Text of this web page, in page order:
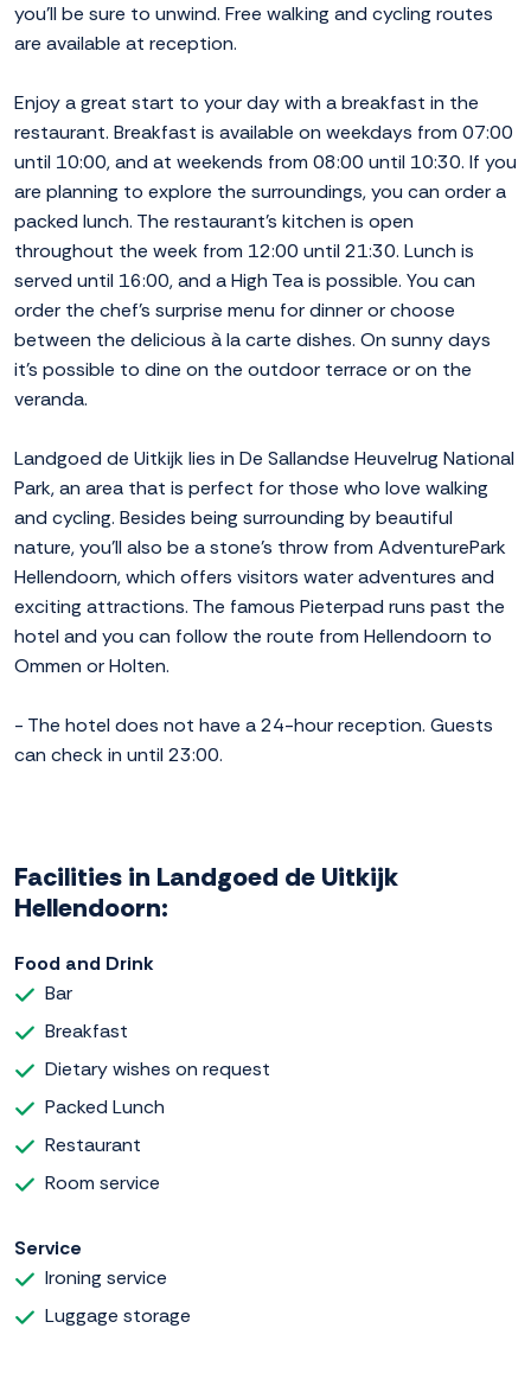
you'll be sure to unwind. Free walking and cycling routes
are available at reception.
Enjoy a great start to your day with a breakfast in the
restaurant. Breakfast is available on weekdays from 07:00
until 10:00, and at weekends from 08:00 until 10:30. If you
are planning to explore the surroundings, you can order a
packed lunch. The restaurant's kitchen is open
throughout the week from 12:00 until 21:30. Lunch is
served until 16:00, and a High Tea is possible. You can
order the chef's surprise menu for dinner or choose
between the delicious à la carte dishes. On sunny days
it's possible to dine on the outdoor terrace or on the
veranda.
Landgoed de Uitkijk lies in De Sallandse Heuvelrug National
Park, an area that is perfect for those who love walking
and cycling. Besides being surrounding by beautiful
nature, you'll also be a stone's throw from AdventurePark
Hellendoorn, which offers visitors water adventures and
exciting attractions. The famous Pieterpad runs past the
hotel and you can follow the route from Hellendoorn to
Ommen or Holten.
- The hotel does not have a 24-hour reception. Guests
can check in until 23:00.
Facilities in Landgoed de Uitkijk
Hellendoorn:
Food and Drink
Bar
Breakfast
Dietary wishes on request
Packed Lunch
Restaurant
Room service
Service
Ironing service
Luggage storage